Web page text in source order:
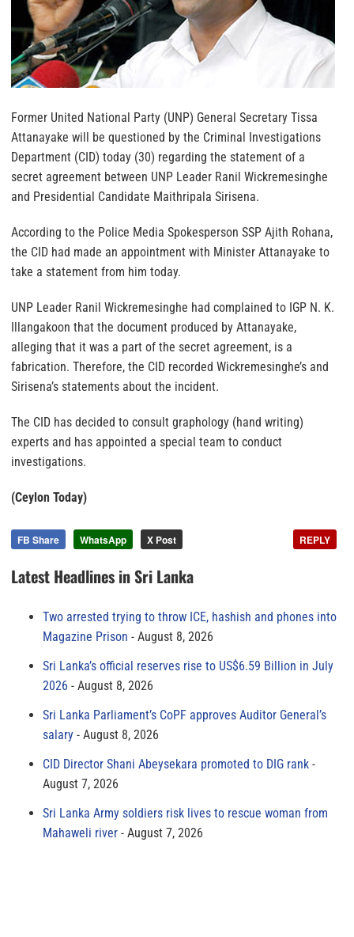
Former United National Party (UNP) General Secretary Tissa
Attanayake will be questioned by the Criminal Investigations
Department (CID) today (30) regarding the statement of a
secret agreement between UNP Leader Ranil Wickremesinghe
and Presidential Candidate Maithripala Sirisena.
According to the Police Media Spokesperson SSP Ajith Rohana,
the CID had made an appointment with Minister Attanayake to
take a statement from him today.
UNP Leader Ranil Wickremesinghe had complained to IGP N. K.
Illangakoon that the document produced by Attanayake,
alleging that it was a part of the secret agreement, is a
fabrication. Therefore, the CID recorded Wickremesinghe’s and
Sirisena’s statements about the incident.
The CID has decided to consult graphology (hand writing)
experts and has appointed a special team to conduct
investigations.
(Ceylon Today)
FB Share WhatsApp X Post REPLY
Latest Headlines in Sri Lanka
Two arrested trying to throw ICE, hashish and phones into
Magazine Prison
August 8, 2026
Sri Lanka’s official reserves rise to US$6.59 Billion in July
2026
August 8, 2026
Sri Lanka Parliament’s CoPF approves Auditor General’s
salary
August 8, 2026
CID Director Shani Abeysekara promoted to DIG rank
August 7, 2026
Sri Lanka Army soldiers risk lives to rescue woman from
Mahaweli river
August 7, 2026